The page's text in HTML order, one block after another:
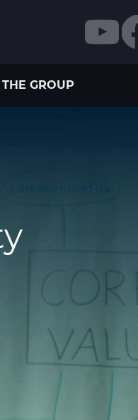
GROUP